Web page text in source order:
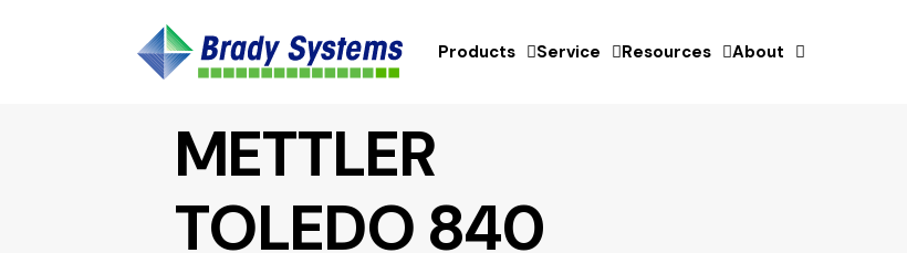
Products Service Resources About
METTLER
TOLEDO 840